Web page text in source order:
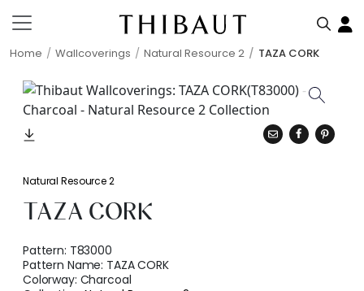
Home Wallcoverings Natural Resource 2 TAZA CORK
Natural Resource 2
TAZA CORK
Pattern: T83000
Pattern Name: TAZA CORK
Colorway: Charcoal